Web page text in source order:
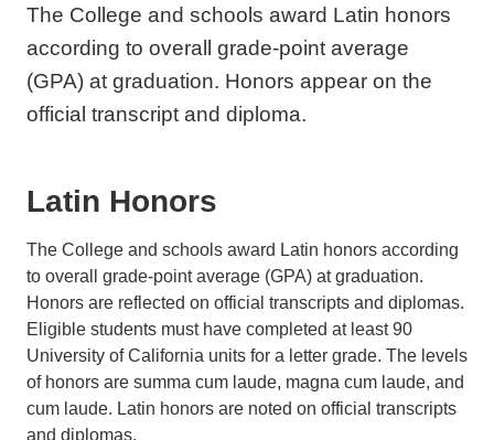
The College and schools award Latin honors
according to overall grade-point average
(GPA) at graduation. Honors appear on the
official transcript and diploma.
Latin Honors
The College and schools award Latin honors according
to overall grade-point average (GPA) at graduation.
Honors are reflected on official transcripts and diplomas.
Eligible students must have completed at least 90
University of California units for a letter grade. The levels
of honors are summa cum laude, magna cum laude, and
cum laude. Latin honors are noted on official transcripts
and diplomas.